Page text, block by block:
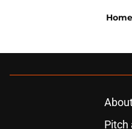
Home
Pitch